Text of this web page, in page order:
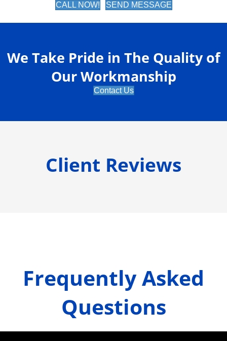
CALL NOW! SEND MESSAGE
We Take Pride in The Quality of
Our Workmanship
Contact Us
Client Reviews
Frequently Asked
Questions